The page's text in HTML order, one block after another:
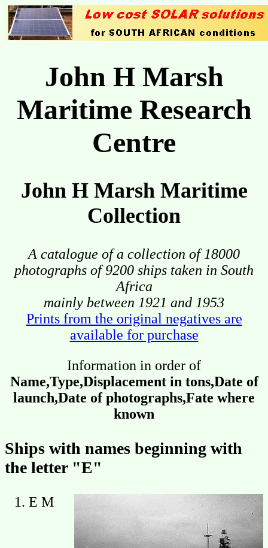
John H Marsh
Maritime Research
Centre
John H Marsh Maritime
Collection
A catalogue of a collection of 18000
photographs of 9200 ships taken in South
Africa
mainly between 1921 and 1953
Prints from the original negatives are
available for purchase
Information in order of
Name,Type,Displacement in tons,Date of
launch,Date of photographs,Fate where
known
Ships with names beginning with
the letter "E"
E M